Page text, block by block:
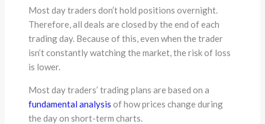
Most day traders don’t hold positions overnight.
Therefore, all deals are closed by the end of each
trading day. Because of this, even when the trader
isn’t constantly watching the market, the risk of loss
is lower.
Most day traders’ trading plans are based on a
fundamental analysis of how prices change during
the day on short-term charts.